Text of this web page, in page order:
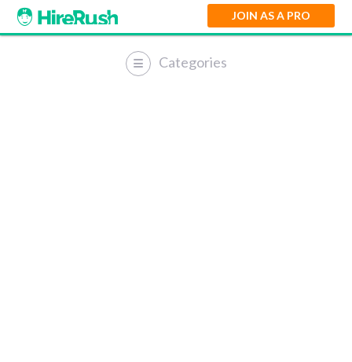
JOIN AS A PRO
Categories